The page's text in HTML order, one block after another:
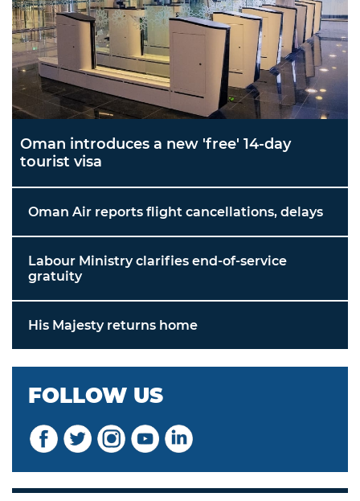
Oman introduces a new 'free' 14-day
tourist visa
Oman Air reports flight cancellations, delays
Labour Ministry clarifies end-of-service
gratuity
His Majesty returns home
FOLLOW US